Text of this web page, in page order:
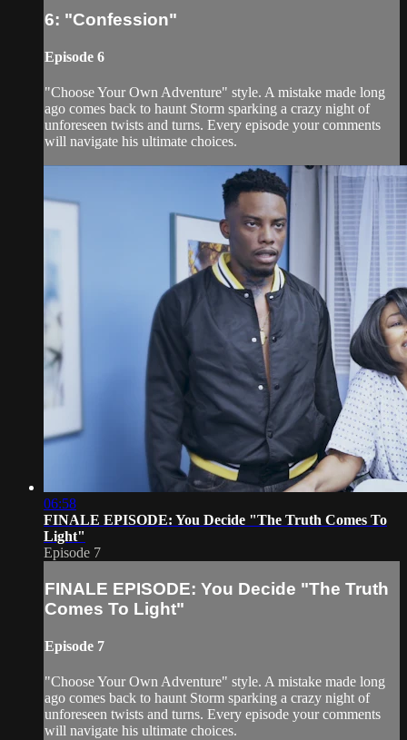
6: "Confession"
Episode 6
"Choose Your Own Adventure" style. A mistake made long
ago comes back to haunt Storm sparking a crazy night of
unforeseen twists and turns. Every episode your comments
will navigate his ultimate choices.
06:58
FINALE EPISODE: You Decide "The Truth Comes To
Light"
Episode 7
FINALE EPISODE: You Decide "The Truth
Comes To Light"
Episode 7
"Choose Your Own Adventure" style. A mistake made long
ago comes back to haunt Storm sparking a crazy night of
unforeseen twists and turns. Every episode your comments
will navigate his ultimate choices.